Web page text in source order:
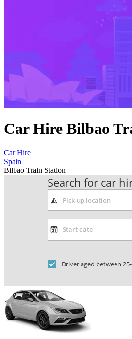
Car Hire Bilbao
Car Hire
Spain
Bilbao Train Station
Search for car
Driver aged between